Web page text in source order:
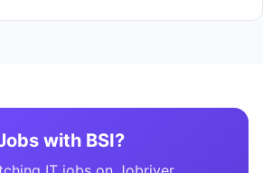
with BSI?